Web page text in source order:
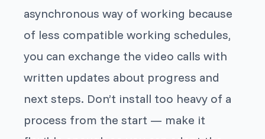
asynchronous way of working because
of less compatible working schedules,
you can exchange the video calls with
written updates about progress and
next steps. Don’t install too heavy of a
process from the start — make it